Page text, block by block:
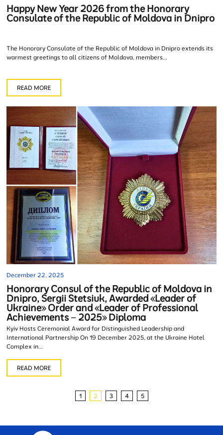
Happy New Year 2026 from the Honorary
Consulate of the Republic of Moldova in Dnipro
The Honorary Consulate of the Republic of Moldova in Dnipro extends its
warmest greetings to all citizens of Moldova, members...
READ MORE
December 22, 2025
Honorary Consul of the Republic of Moldova in
Dnipro, Sergii Stetsiuk, Awarded «Leader of
Ukraine» Order and «Leader of Professional
Achievements – 2025» Diploma
Kyiv Hosts Ceremonial Award for Distinguished Leadership and
International Partnership On 19 December 2025, at the Ukraine Hotel
Complex in...
READ MORE
1 2 3 4 5